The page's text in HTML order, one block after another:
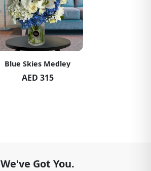
Blue Skies Medley
AED 315
We've Got You.